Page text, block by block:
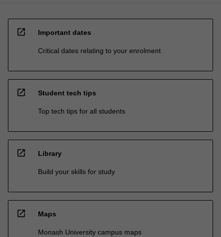
open_in_new Important dates
Critical dates relating to your enrolment
open_in_new Student tech tips
Top tech tips for all students
open_in_new Library
Build your skills for study
open_in_new Maps
Monash University campus maps